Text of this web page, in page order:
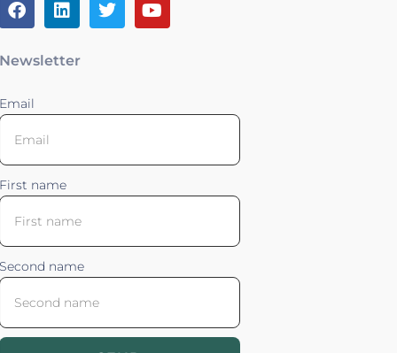
Newsletter
Email
First name
Second name